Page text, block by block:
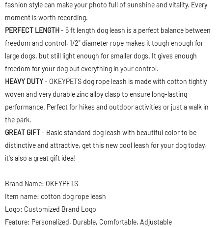
fashion style can make your photo full of sunshine and vitality. Every
moment is worth recording.
PERFECT LENGTH- 5 ft length dog leash is a perfect balance between
freedom and control, 1/2" diameter rope makes it tough enough for
large dogs, but still light enough for smaller dogs. It gives enough
freedom for your dog but everything in your control.
HEAVY DUTY- OKEYPETS dog rope leash is made with cotton tightly
woven and very durable zinc alloy clasp to ensure long-lasting
performance. Perfect for hikes and outdoor activities or just a walk in
the park.
GREAT GIFT- Basic standard dog leash with beautiful color to be
distinctive and attractive, get this new cool leash for your dog today,
it's also a great gift idea!
Brand Name: OKEYPETS
Item name: cotton dog rope leash
Logo: Customized Brand Logo
Feature: Personalized, Durable, Comfortable, Adjustable